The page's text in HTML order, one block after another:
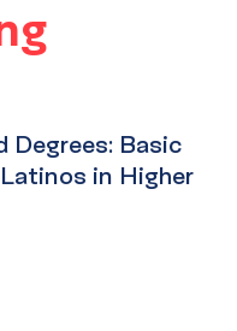
Degrees: Basic
in Higher